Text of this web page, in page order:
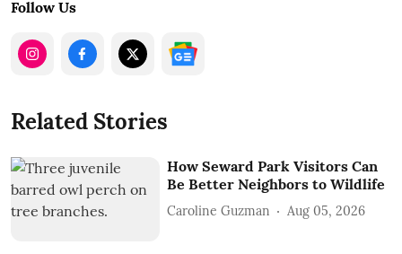
Follow Us
Related Stories
How Seward Park Visitors Can
Be Better Neighbors to Wildlife
Caroline Guzman Aug 05, 2026